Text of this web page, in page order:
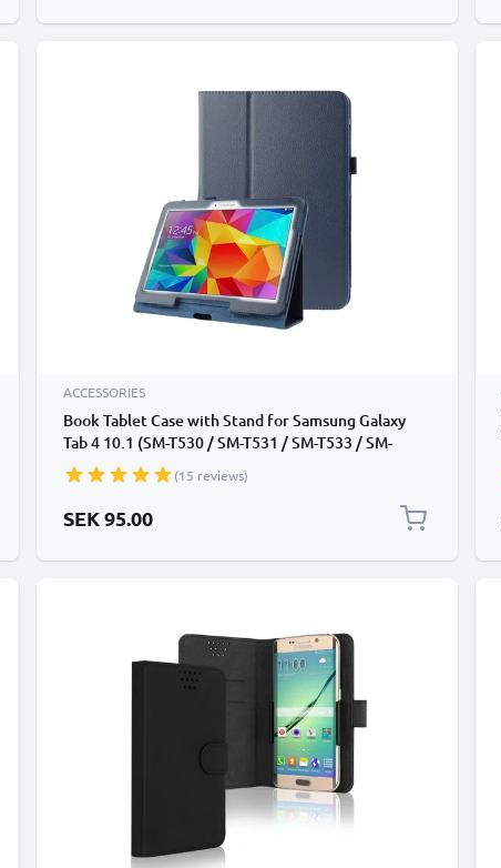
ACCESSORIES
Book Tablet Case with Stand for Samsung Galaxy
Tab 4 10.1 (SM-T530 / SM-T531 / SM-T533 / SM-
T535) Synthetic Leather Protective Folding Flip
Folio Wallet Tri Fold Bookcase Cover Sleeve - Dark
Blue
(15 reviews)
SEK 95.00